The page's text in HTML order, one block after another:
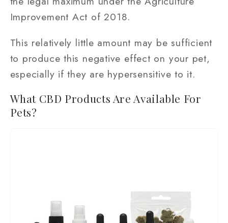
Improvement Act of 2018.
This relatively little amount may be sufficient
to produce this negative effect on your pet,
especially if they are hypersensitive to it.
What CBD Products Are Available For
Pets?